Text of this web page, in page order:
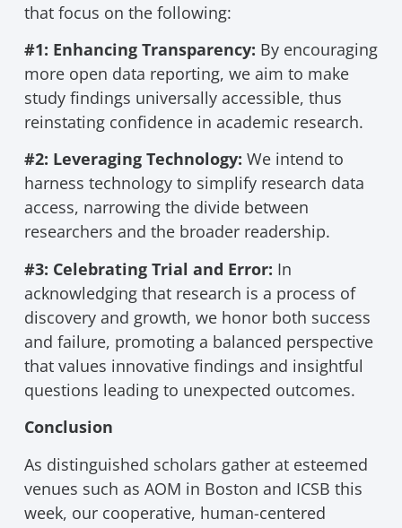
that focus on the following:
#1: Enhancing Transparency: By encouraging
more open data reporting, we aim to make
study findings universally accessible, thus
reinstating confidence in academic research.
#2: Leveraging Technology: We intend to
harness technology to simplify research data
access, narrowing the divide between
researchers and the broader readership.
#3: Celebrating Trial and Error: In
acknowledging that research is a process of
discovery and growth, we honor both success
and failure, promoting a balanced perspective
that values innovative findings and insightful
questions leading to unexpected outcomes.
Conclusion
As distinguished scholars gather at esteemed
venues such as AOM in Boston and ICSB this
week, our cooperative, human-centered